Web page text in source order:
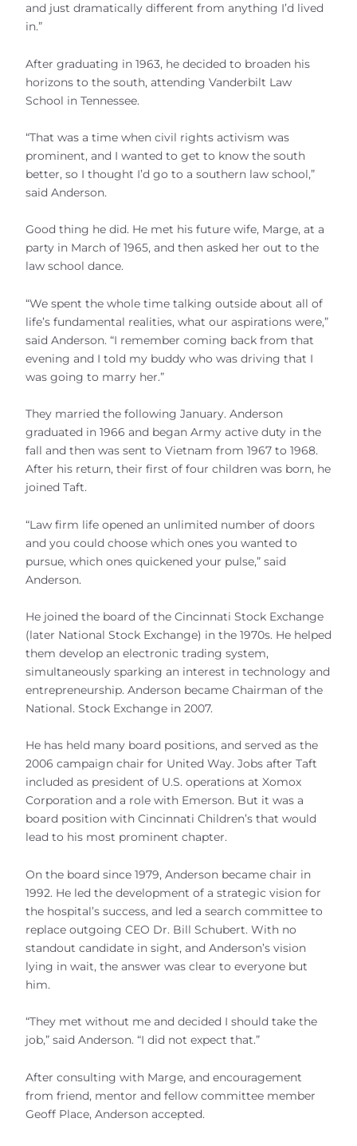
and just dramatically different from anything I’d lived
in.”
After graduating in 1963, he decided to broaden his
horizons to the south, attending Vanderbilt Law
School in Tennessee.
“That was a time when civil rights activism was
prominent, and I wanted to get to know the south
better, so I thought I’d go to a southern law school,”
said Anderson.
Good thing he did. He met his future wife, Marge, at a
party in March of 1965, and then asked her out to the
law school dance.
“We spent the whole time talking outside about all of
life’s fundamental realities, what our aspirations were,”
said Anderson. “I remember coming back from that
evening and I told my buddy who was driving that I
was going to marry her.”
They married the following January. Anderson
graduated in 1966 and began Army active duty in the
fall and then was sent to Vietnam from 1967 to 1968.
After his return, their first of four children was born, he
joined Taft.
“Law firm life opened an unlimited number of doors
and you could choose which ones you wanted to
pursue, which ones quickened your pulse,” said
Anderson.
He joined the board of the Cincinnati Stock Exchange
(later National Stock Exchange) in the 1970s. He helped
them develop an electronic trading system,
simultaneously sparking an interest in technology and
entrepreneurship. Anderson became Chairman of the
National. Stock Exchange in 2007.
He has held many board positions, and served as the
2006 campaign chair for United Way. Jobs after Taft
included as president of U.S. operations at Xomox
Corporation and a role with Emerson. But it was a
board position with Cincinnati Children’s that would
lead to his most prominent chapter.
On the board since 1979, Anderson became chair in
1992. He led the development of a strategic vision for
the hospital’s success, and led a search committee to
replace outgoing CEO Dr. Bill Schubert. With no
standout candidate in sight, and Anderson’s vision
lying in wait, the answer was clear to everyone but
him.
“They met without me and decided I should take the
job,” said Anderson. “I did not expect that.”
After consulting with Marge, and encouragement
from friend, mentor and fellow committee member
Geoff Place, Anderson accepted.